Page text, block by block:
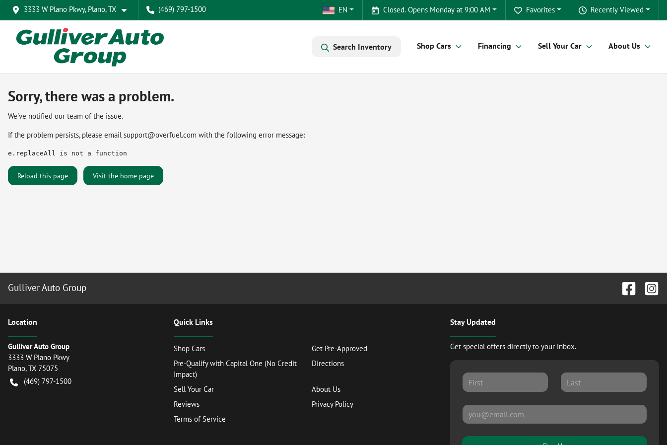
3333 W Plano Pkwy, Plano, TX (469) 797-1500 Recently Viewed
Favorites
Closed. Opens Monday at 9:00 AM
EN
Search Inventory Shop Cars Financing Sell Your Car About Us
Sorry, there was a problem.
We've notified our team of the issue.
If the problem persists, please emailsupport@overfuel.com with the following error message:
e.replaceAll is not a function
Reload this page Visit the home page
Gulliver Auto Group
Location
Gulliver Auto Group
3333 W Plano Pkwy
Plano,TX 75075
(469) 797-1500
Quick Links
Shop Cars
Get Pre-Approved
Pre-Qualify with Capital One (No Credit
Impact)
Directions
Sell Your Car
About Us
Reviews
Privacy Policy
Terms of Service
Stay Updated
Get special offers directly to your inbox.